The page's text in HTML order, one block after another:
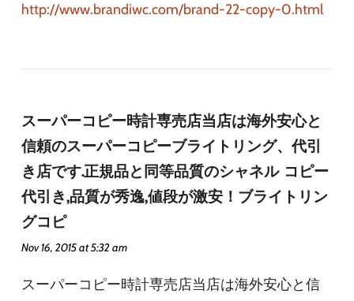
http://www.brandiwc.com/brand-22-copy-0.html
スーパーコピー時計専売店当店は海外安心と
信頼のスーパーコピーブライトリング、代引
き店です.正規品と同等品質のシャネル コピー
代引き,品質が秀逸,値段が激安！ブライトリン
グコピ
Nov 16, 2015 at 5:32 am
スーパーコピー時計専売店当店は海外安心と信